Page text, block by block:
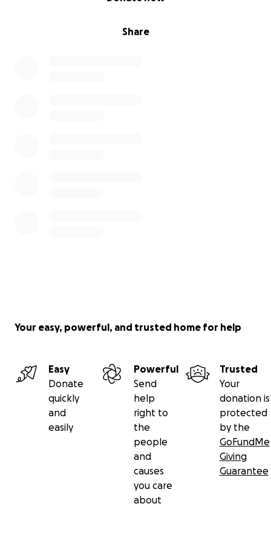
Share
Your easy, powerful, and trusted home for help
Easy
Donate
quickly
and
easily
Powerful
Send
help
right to
the
people
and
causes
you care
about
Trusted
Your
donation is
protected
by the
GoFundMe
Giving
Guarantee